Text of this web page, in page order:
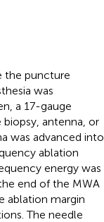
the puncture
was
a 17-gauge
antenna, or
was advanced into
ablation
energy was
end of the MWA
ablation margin
The needle